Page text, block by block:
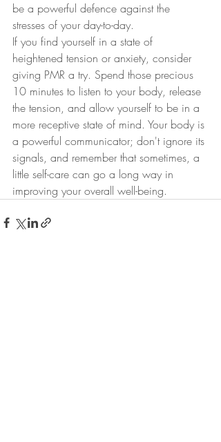
be a powerful defence against the
stresses of your day-to-day.
If you find yourself in a state of
heightened tension or anxiety, consider
giving PMR a try. Spend those precious
10 minutes to listen to your body, release
the tension, and allow yourself to be in a
more receptive state of mind. Your body is
a powerful communicator; don't ignore its
signals, and remember that sometimes, a
little self-care can go a long way in
improving your overall well-being.